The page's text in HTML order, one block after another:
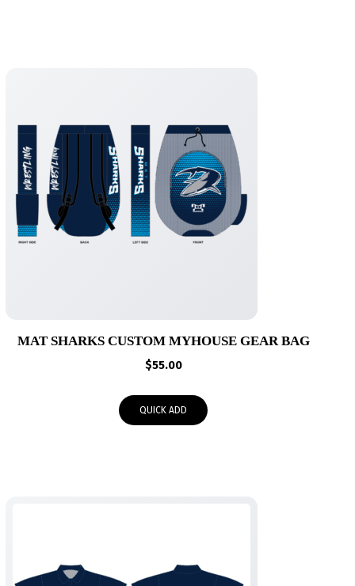
MAT SHARKS CUSTOM MYHOUSE GEAR BAG
$55.00
QUICK ADD